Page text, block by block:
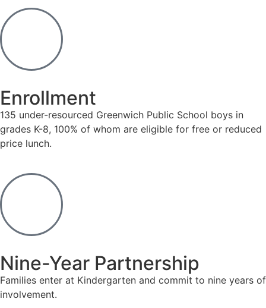
Enrollment
135 under-resourced Greenwich Public School boys in
grades K-8, 100% of whom are eligible for free or reduced
price lunch.
Nine-Year Partnership
Families enter at Kindergarten and commit to nine years of
involvement.